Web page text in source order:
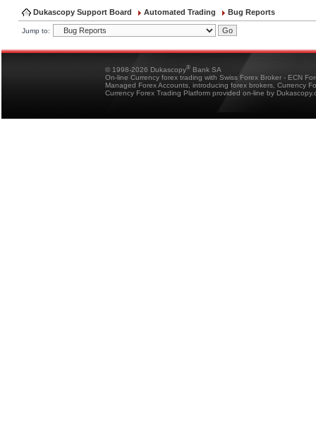
Dukascopy Support Board Automated Trading Bug Reports
Jump to:
© 1998-2026 Dukascopy® Bank SA
On-line Currency forex trading with Swiss Forex Broker - ECN
Managed Forex Accounts, introducing forex brokers, Currency
Currency Forex Trading Platform provided on-line by